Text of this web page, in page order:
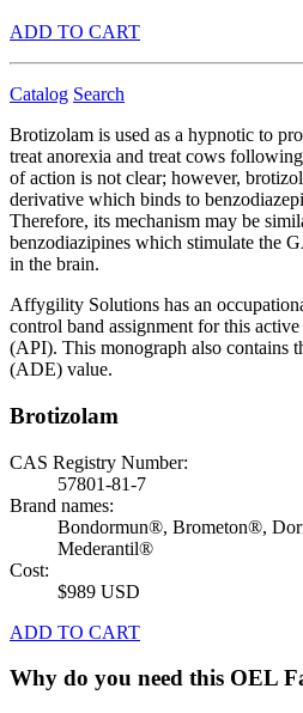
ADD TO CART
Catalog Search
Brotizolam is used as a hypnotic to
treat anorexia and treat cows
of action is not clear; however,
derivative which binds to
Therefore, its mechanism may be
benzodiazipines which stimulate the
in the brain.
Affygility Solutions has an
control band assignment for this
(API). This monograph also contains
(ADE) value.
Brotizolam
CAS Registry Number:
57801-81-7
Brand names:
Bondormun®, Brometon®,
Mederantil®
Cost:
$989 USD
ADD TO CART
Why do you need this OEL